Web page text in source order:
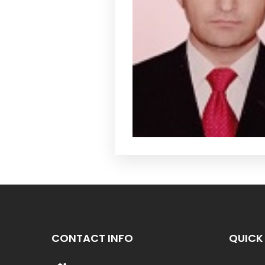
CONTACT INFO QUICK